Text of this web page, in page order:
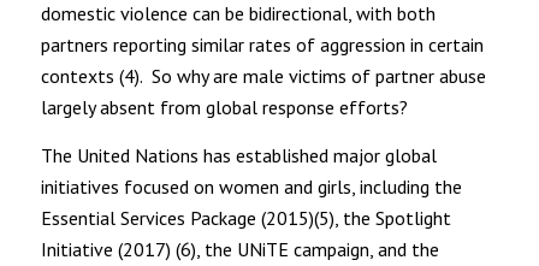
domestic violence can be bidirectional, with both
partners reporting similar rates of aggression in certain
contexts (4). So why are male victims of partner abuse
largely absent from global response efforts?
The United Nations has established major global
initiatives focused on women and girls, including the
Essential Services Package (2015)(5), the Spotlight
Initiative (2017) (6), the UNiTE campaign, and the